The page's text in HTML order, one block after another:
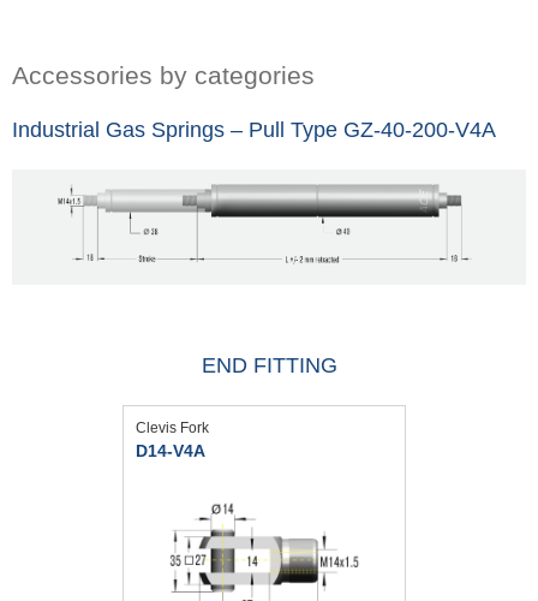
Accessories by categories
Industrial Gas Springs – Pull Type GZ-40-200-V4A
END FITTING
Clevis Fork
D14-V4A